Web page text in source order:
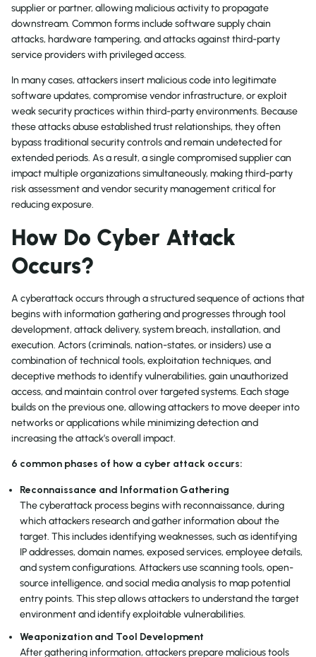
supplier or partner, allowing malicious activity to propagate
downstream. Common forms include software supply chain
attacks, hardware tampering, and attacks against third-party
service providers with privileged access.
In many cases, attackers insert malicious code into legitimate
software updates, compromise vendor infrastructure, or exploit
weak security practices within third-party environments. Because
these attacks abuse established trust relationships, they often
bypass traditional security controls and remain undetected for
extended periods. As a result, a single compromised supplier can
impact multiple organizations simultaneously, making third-party
risk assessment and vendor security management critical for
reducing exposure.
How Do Cyber Attack
Occurs?
A cyberattack occurs through a structured sequence of actions that
begins with information gathering and progresses through tool
development, attack delivery, system breach, installation, and
execution. Actors (criminals, nation-states, or insiders) use a
combination of technical tools, exploitation techniques, and
deceptive methods to identify vulnerabilities, gain unauthorized
access, and maintain control over targeted systems. Each stage
builds on the previous one, allowing attackers to move deeper into
networks or applications while minimizing detection and
increasing the attack’s overall impact.
6 common phases of how a cyber attack occurs:
Reconnaissance and Information Gathering
The cyberattack process begins with reconnaissance, during
which attackers research and gather information about the
target. This includes identifying weaknesses, such as identifying
IP addresses, domain names, exposed services, employee details,
and system configurations. Attackers use scanning tools, open-
source intelligence, and social media analysis to map potential
entry points. This step allows attackers to understand the target
environment and identify exploitable vulnerabilities.
Weaponization and Tool Development
After gathering information, attackers prepare malicious tools